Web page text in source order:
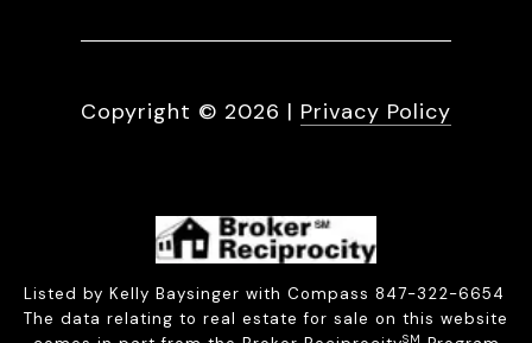
Copyright © 2026 | Privacy Policy
Listed by Kelly Baysinger with Compass 847-322-6654
The data relating to real estate for sale on this website
SM